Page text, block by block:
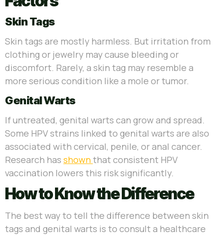
Skin Tags
Skin tags are mostly harmless. But irritation from
clothing or jewelry may cause bleeding or
discomfort. Rarely, a skin tag may resemble a
more serious condition like a mole or tumor.
Genital Warts
If untreated, genital warts can grow and spread.
Some HPV strains linked to genital warts are also
associated with cervical, penile, or anal cancer.
Research has shownthat consistent HPV
vaccination lowers this risk significantly.
How to Know the Difference
The best way to tell the difference between skin
tags and genital warts is to consult a healthcare